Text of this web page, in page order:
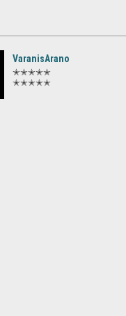
VaranisArano
✭✭✭✭✭
✭✭✭✭✭